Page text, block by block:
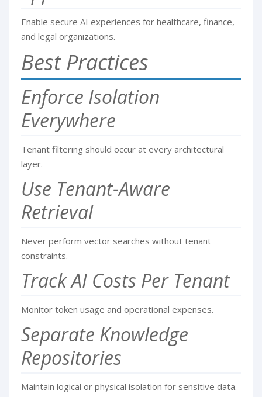
Enable secure AI experiences for healthcare, finance,
and legal organizations.
Best Practices
Enforce Isolation
Everywhere
Tenant filtering should occur at every architectural
layer.
Use Tenant-Aware
Retrieval
Never perform vector searches without tenant
constraints.
Track AI Costs Per Tenant
Monitor token usage and operational expenses.
Separate Knowledge
Repositories
Maintain logical or physical isolation for sensitive data.